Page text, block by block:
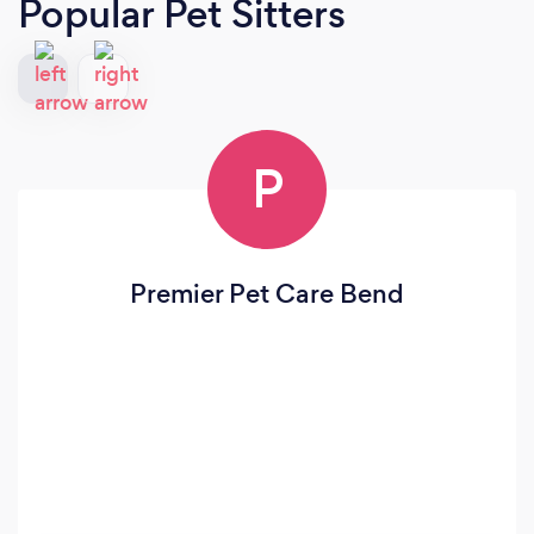
Popular Pet Sitters
P
Premier Pet Care Bend